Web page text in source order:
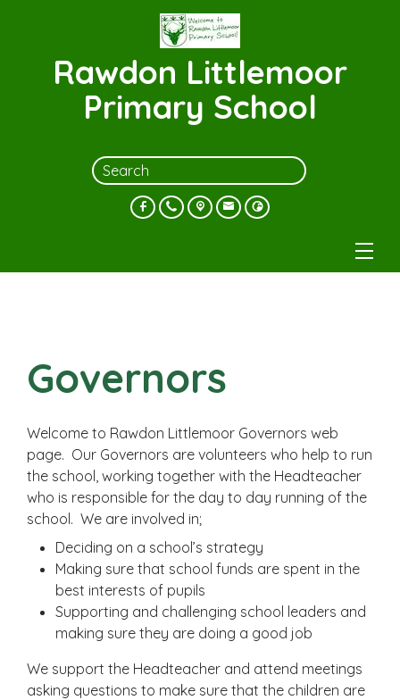
Rawdon Littlemoor
Primary School
Governors
Welcome to Rawdon Littlemoor Governors web
page. Our Governors are volunteers who help to run
the school, working together with the Headteacher
who is responsible for the day to day running of the
school. We are involved in;
Deciding on a school’s strategy
Making sure that school funds are spent in the
best interests of pupils
Supporting and challenging school leaders and
making sure they are doing a good job
We support the Headteacher and attend meetings
asking questions to make sure that the children are